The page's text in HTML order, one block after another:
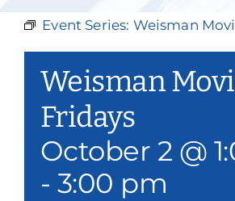
Our Services
Philanthropy &
Contact
Search
Event Series: Weisman
Weisman
Fridays
October 2 @
- 3:00 pm